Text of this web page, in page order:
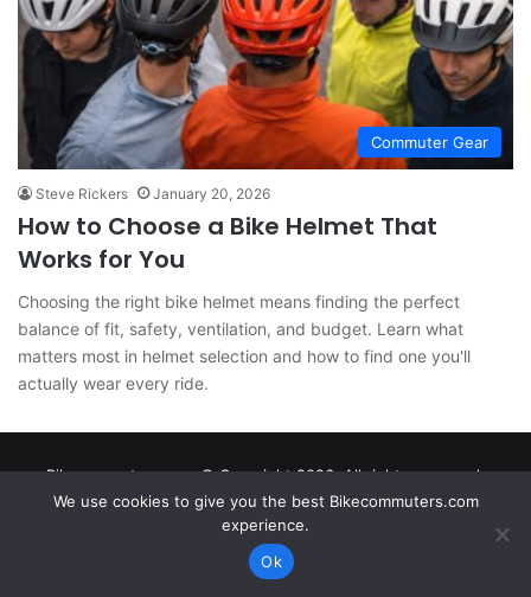
Commuter Gear
Steve Rickers January 20, 2026
How to Choose a Bike Helmet That
Works for You
Choosing the right bike helmet means finding the perfect
balance of fit, safety, ventilation, and budget. Learn what
matters most in helmet selection and how to find one you'll
actually wear every ride.
Bikecommuters.com © Copyright 2026. All rights reserved.
We use cookies to give you the best Bikecommuters.com
experience.
Ok